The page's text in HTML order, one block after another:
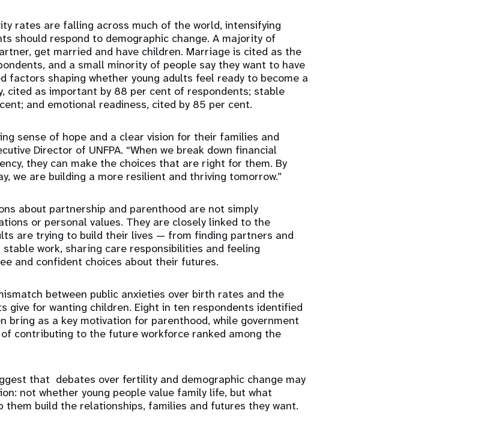
rates are falling across much of the world, intensifying
should respond to demographic change. A majority of
get married and have children. Marriage is cited as the
and a small minority of people say they want to have
factors shaping whether young adults feel ready to become a
cited as important by 88 per cent of respondents; stable
and emotional readiness, cited by 85 per cent.
sense of hope and a clear vision for their families and
Director of UNFPA. “When we break down financial
they can make the choices that are right for them. By
we are building a more resilient and thriving tomorrow.”
about partnership and parenthood are not simply
or personal values. They are closely linked to the
are trying to build their lives — from finding partners and
work, sharing care responsibilities and feeling
and confident choices about their futures.
between public anxieties over birth rates and the
give for wanting children. Eight in ten respondents identified
bring as a key motivation for parenthood, while government
contributing to the future workforce ranked among the
that debates over fertility and demographic change may
not whether young people value family life, but what
them build the relationships, families and futures they want.